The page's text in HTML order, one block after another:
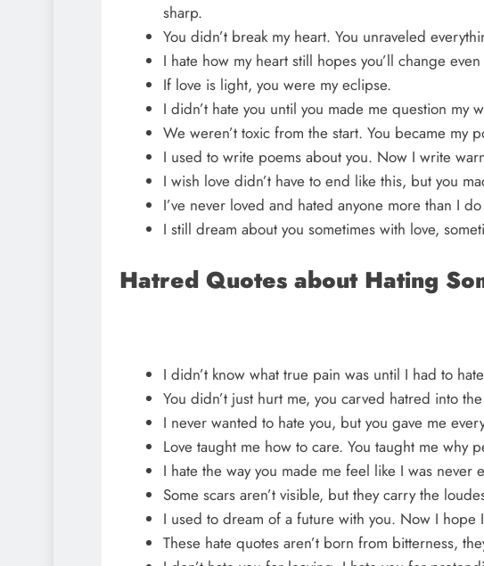
sharp.
You didn’t break my heart. You unraveled
I hate how my heart still hopes you’ll change
If love is light, you were my eclipse.
I didn’t hate you until you made me question my
We weren’t toxic from the start. You became my
I used to write poems about you. Now I write
I wish love didn’t have to end like this, but you
I’ve never loved and hated anyone more than I
I still dream about you sometimes with love,
Hatred Quotes about Hating
I didn’t know what true pain was until I had to
You didn’t just hurt me, you carved hatred into
I never wanted to hate you, but you gave me
Love taught me how to care. You taught me why
I hate the way you made me feel like I was never
Some scars aren’t visible, but they carry the
I used to dream of a future with you. Now I hope
These hate quotes aren’t born from bitterness,